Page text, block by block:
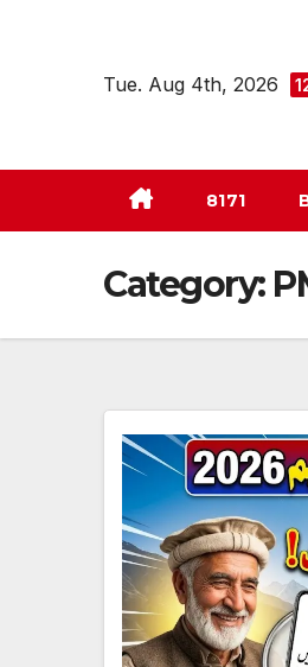
Tue. Aug 4th, 2026
8171
Category: